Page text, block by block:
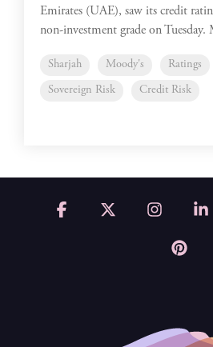
Emirates (UAE), saw its credit
non-investment grade on Tuesday.
Sharjah Moody's Ratings
Sovereign Risk Credit Risk
Facebook Instagram